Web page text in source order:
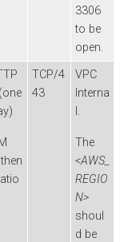
3306
to be
open.
TCP/4
43
VPC
Interna
l.
The
<AWS_
REGIO
N>
shoul
d be